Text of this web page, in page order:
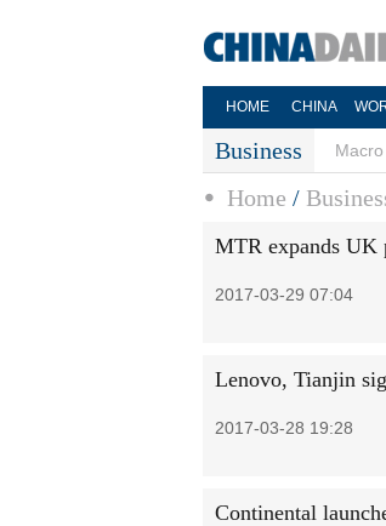
HOME CHINA
Business Macro
Home /
MTR expands UK
2017-03-29 07:04
Lenovo, Tianjin
2017-03-28 19:28
Continental